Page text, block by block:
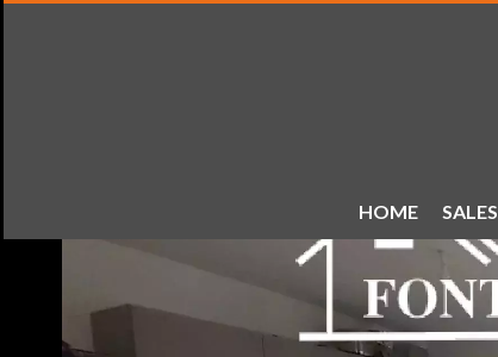
HOME SALES